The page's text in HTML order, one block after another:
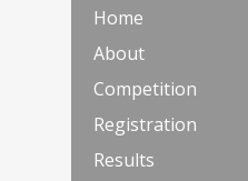
Home
About
Competition
Registration
Results